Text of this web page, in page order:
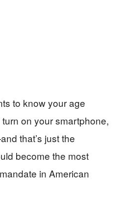
to know your age
on your smartphone,
that’s just the
become the most
in American